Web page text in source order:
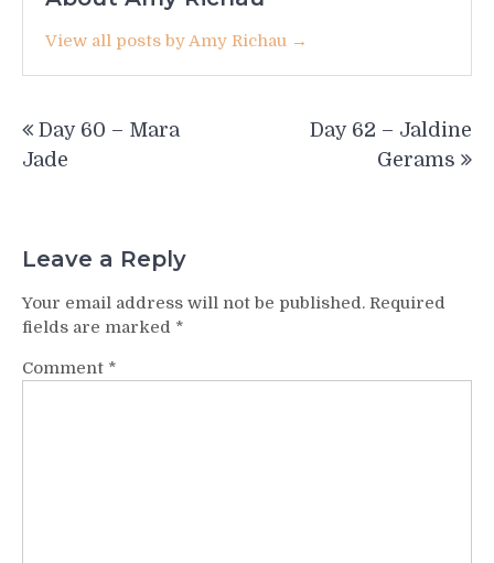
View all posts by Amy Richau →
navigation
Day 60 – Mara
Jade
Day 62 – Jaldine
Gerams
Leave a Reply
Your email address will not be published. Required
fields are marked *
Comment *